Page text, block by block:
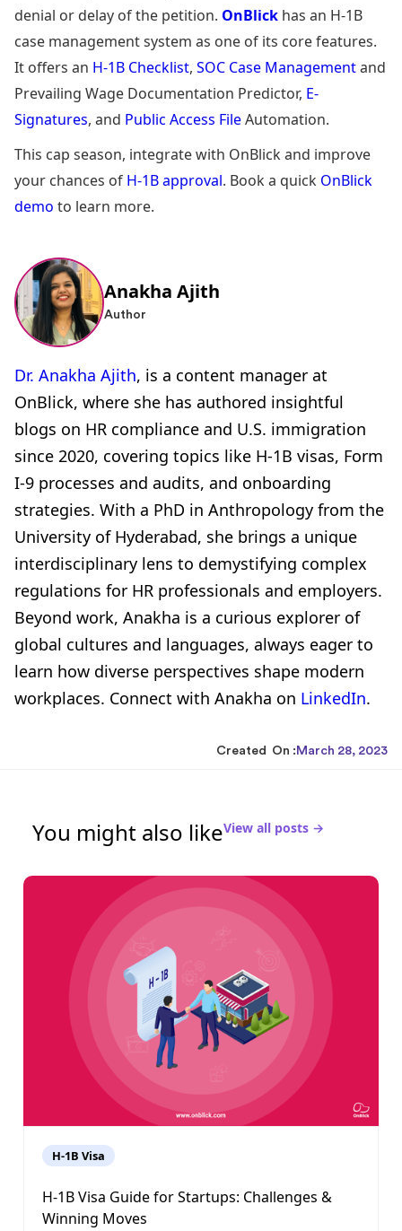
denial or delay of the petition. OnBlick has an H-1B
case management system as one of its core features.
It offers an H-1B Checklist, SOC Case Managementand
Prevailing Wage Documentation Predictor, E-
Signatures, and Public Access FileAutomation.
This cap season, integrate with OnBlick and improve
your chances of H-1B approval. Book a quick OnBlick
demo to learn more.
Anakha Ajith
Author
Dr. Anakha Ajith, is a content manager at
OnBlick, where she has authored insightful
blogs on HR compliance and U.S. immigration
since 2020, covering topics like H-1B visas, Form
I-9 processes and audits, and onboarding
strategies. With a PhD in Anthropology from the
University of Hyderabad, she brings a unique
interdisciplinary lens to demystifying complex
regulations for HR professionals and employers.
Beyond work, Anakha is a curious explorer of
global cultures and languages, always eager to
learn how diverse perspectives shape modern
workplaces. Connect with Anakha on LinkedIn.
Created On : March 28, 2023
You might also likeView all posts →
H-1B Visa
H-1B Visa Guide for Startups: Challenges &
Winning Moves